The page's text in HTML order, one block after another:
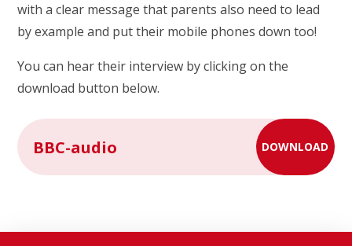
with a clear message that parents also need to lead
by example and put their mobile phones down too!
You can hear their interview by clicking on the
download button below.
BBC-audio DOWNLOAD